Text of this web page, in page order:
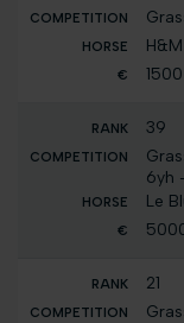
39
6yh
Le
21